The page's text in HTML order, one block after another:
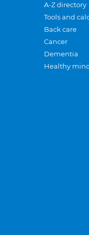
A-Z directory
Tools and
Back care
Cancer
Dementia
Healthy